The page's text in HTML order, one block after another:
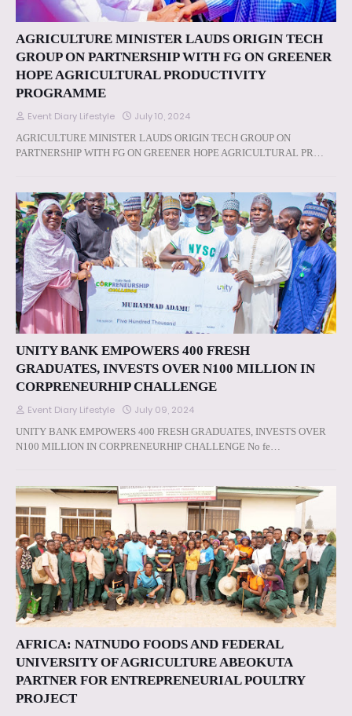
AGRICULTURE MINISTER LAUDS ORIGIN TECH
GROUP ON PARTNERSHIP WITH FG ON GREENER
HOPE AGRICULTURAL PRODUCTIVITY
PROGRAMME
Event Diary Lifestyle July 10, 2024
AGRICULTURE MINISTER LAUDS ORIGIN TECH GROUP ON
PARTNERSHIP WITH FG ON GREENER HOPE AGRICULTURAL PR…
UNITY BANK EMPOWERS 400 FRESH
GRADUATES, INVESTS OVER N100 MILLION IN
CORPRENEURHIP CHALLENGE
Event Diary Lifestyle July 09, 2024
UNITY BANK EMPOWERS 400 FRESH GRADUATES, INVESTS OVER
N100 MILLION IN CORPRENEURHIP CHALLENGE No fe…
AFRICA: NATNUDO FOODS AND FEDERAL
UNIVERSITY OF AGRICULTURE ABEOKUTA
PARTNER FOR ENTREPRENEURIAL POULTRY
PROJECT